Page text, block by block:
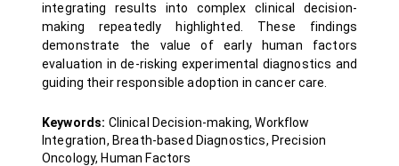
integrating results into complex clinical decision-
making repeatedly highlighted. These findings
demonstrate the value of early human factors
evaluation in de-risking experimental diagnostics and
guiding their responsible adoption in cancer care.
Keywords: Clinical Decision-making, Workflow
Integration, Breath-based Diagnostics, Precision
Oncology, Human Factors